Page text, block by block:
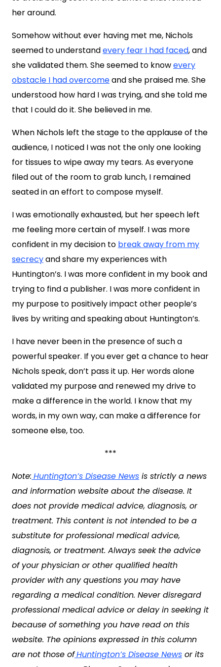
her around.
Somehow without ever having met me, Nichols
seemed to understandevery fear I had faced, and
she validated them. She seemed to knowevery
obstacle I had overcomeand she praised me. She
understood how hard I was trying, and she told me
that I could do it. She believed in me.
When Nichols left the stage to the applause of the
audience, I noticed I was not the only one looking
for tissues to wipe away my tears. As everyone
filed out of the room to grab lunch, I remained
seated in an effort to compose myself.
I was emotionally exhausted, but her speech left
me feeling more certain of myself. I was more
confident in my decision to break away from my
secrecyand share my experiences with
Huntington’s. I was more confident in my book and
trying to find a publisher. I was more confident in
my purpose to positively impact other people’s
lives by writing and speaking about Huntington’s.
I have never been in the presence of such a
powerful speaker. If you ever get a chance to hear
Nichols speak, don’t pass it up. Her words alone
validated my purpose and renewed my drive to
make a difference in the world. I know that my
words, in my own way, can make a difference for
someone else, too.
***
Note: Huntington’s Disease News is strictly a news
and information website about the disease. It
does not provide medical advice, diagnosis, or
treatment. This content is not intended to be a
substitute for professional medical advice,
diagnosis, or treatment. Always seek the advice
of your physician or other qualified health
provider with any questions you may have
regarding a medical condition. Never disregard
professional medical advice or delay in seeking it
because of something you have read on this
website. The opinions expressed in this column
are not those ofHuntington’s Disease News or its